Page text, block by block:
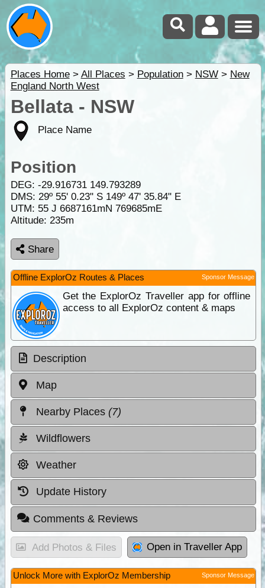
Places Home> All Places > Population> NSW> New
England North West
Bellata - NSW
Place Name
Position
DEG: -29.916731 149.793289
DMS: 29º 55' 0.23" S 149º 47' 35.84" E
UTM: 55 J 6687161mN 769685mE
Altitude: 235m
Share
Offline ExplorOz Routes & Places Sponsor Message
Get the ExplorOz Traveller app for offline
access to all ExplorOz content & maps
Description
Map
Nearby Places (7)
Wildflowers
Weather
Update History
Comments & Reviews
Add Photos & Files Open in Traveller App
Unlock More with ExplorOz Membership Sponsor Message